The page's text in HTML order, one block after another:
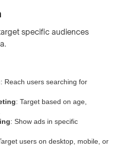
specific audiences
: Reach users searching for
: Target based on age,
: Show ads in specific
users on desktop, mobile, or